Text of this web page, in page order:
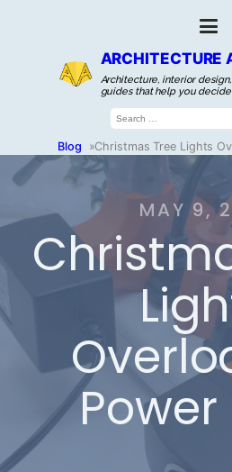
ARCHITECTURE
Architecture, interior
guides that help you decide
Search
for:
Blog »Christmas Tree Lights
MAY 9,